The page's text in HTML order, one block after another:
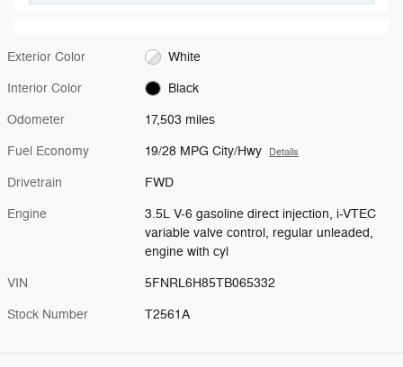
Exterior Color White
Interior Color Black
Odometer 17,503 miles
Fuel Economy 19/28 MPG City/Hwy Details
Drivetrain FWD
Engine
3.5L V-6 gasoline direct injection, i-VTEC
variable valve control, regular unleaded,
engine with cyl
VIN 5FNRL6H85TB065332
Stock Number T2561A